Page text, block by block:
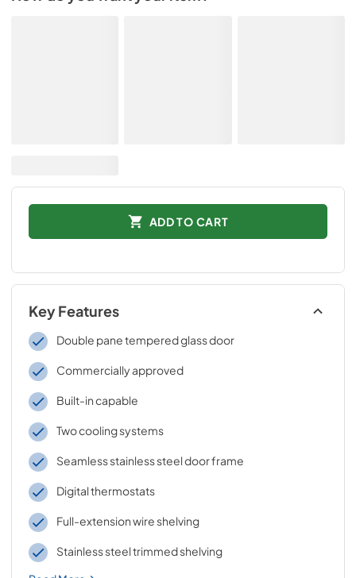
ADD TO CART
Key Features
Double pane tempered glass door
Commercially approved
Built-in capable
Two cooling systems
Seamless stainless steel door frame
Digital thermostats
Full-extension wire shelving
Stainless steel trimmed shelving